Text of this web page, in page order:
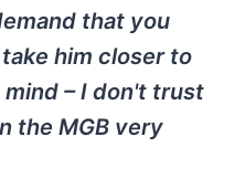
that you
him closer to
– I don't trust
the MGB very